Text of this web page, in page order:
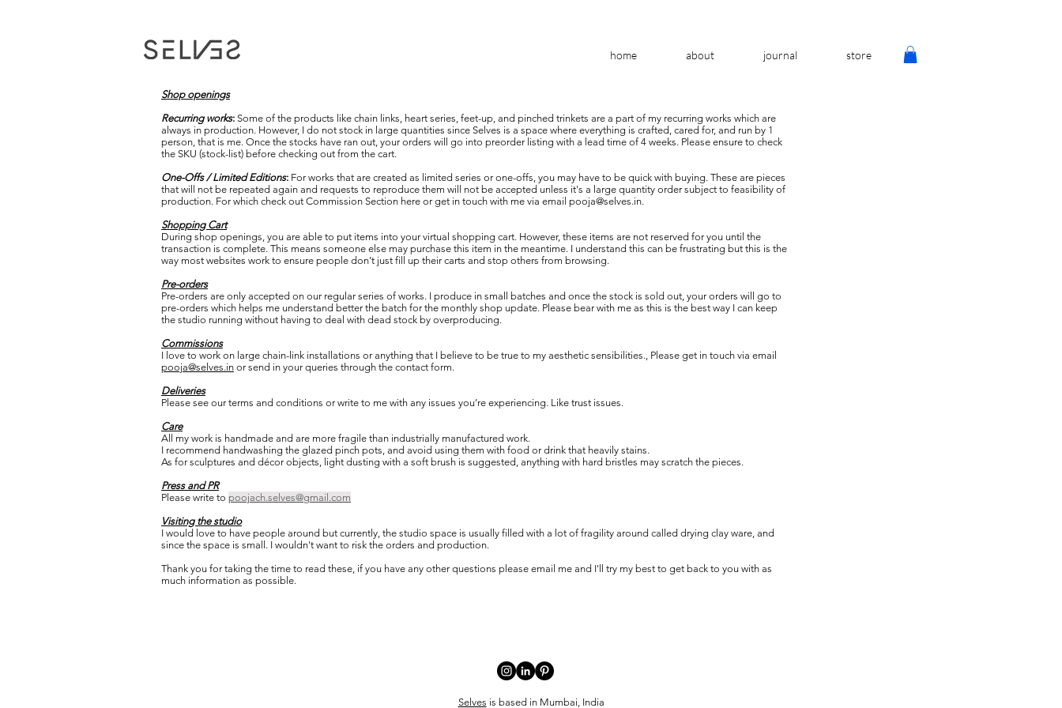
home about journal store
Shop openings
Recurring works: Some of the products like chain links, heart series, feet-up, and pinched trinkets are a part of my recurring works which are
always in production. However, I do not stock in large quantities since Selves is a space where everything is crafted, cared for, and run by 1
person, that is me. Once the stocks have ran out, your orders will go into preorder listing with a lead time of 4 weeks. Please ensure to check
the SKU (stock-list) before checking out from the cart.
One-Offs / Limited Editions: For works that are created as limited series or one-offs, you may have to be quick with buying. These are pieces
that will not be repeated again and requests to reproduce them will not be accepted unless it's a large quantity order subject to feasibility of
production. For which check out Commission Section here or get in touch with me via email pooja@selves.in.
Shopping Cart
During shop openings, you are able to put items into your virtual shopping cart. However, these items are not reserved for you until the
transaction is complete. This means someone else may purchase this item in the meantime. I understand this can be frustrating but this is the
way most websites work to ensure people don’t just fill up their carts and stop others from browsing.
Pre-orders
Pre-orders are only accepted on our regular series of works. I produce in small batches and once the stock is sold out, your orders will go to
pre-orders which helps me understand better the batch for the monthly shop update. Please bear with me as this is the best way I can keep
the studio running without having to deal with dead stock by overproducing.
Commissions
I love to work on large chain-link installations or anything that I believe to be true to my aesthetic sensibilities., Please get in touch via email
pooja@selves.in or send in your queries through the contact form.
Deliveries
Please see our terms and conditions or write to me with any issues you’re experiencing. Like trust issues.
Care
All my work is handmade and are more fragile than industrially manufactured work.
I recommend handwashing the glazed pinch pots, and avoid using them with food or drink that heavily stains.
As for sculptures and décor objects, light dusting with a soft brush is suggested, anything with hard bristles may scratch the pieces.
Press and PR
Please write to poojach.selves@gmail.com
Visiting the studio
I would love to have people around but currently, the studio space is usually filled with a lot of fragility around called drying clay ware, and
since the space is small. I wouldn't want to risk the orders and production.
Thank you for taking the time to read these, if you have any other questions please email me and I'll try my best to get back to you with as
much information as possible.
Selves is based in Mumbai, India